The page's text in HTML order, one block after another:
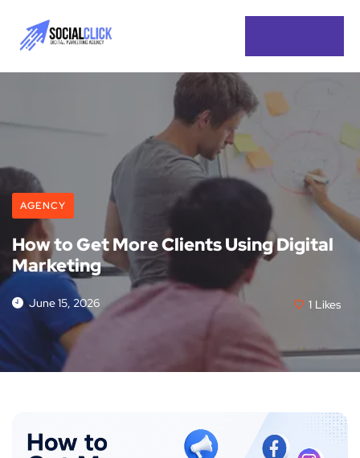
AGENCY
How to Get More Clients Using Digital
Marketing
June 15, 2026 1 Likes